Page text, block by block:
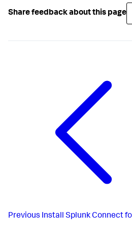
Share feedback about this page
Previous Install Splunk Connect